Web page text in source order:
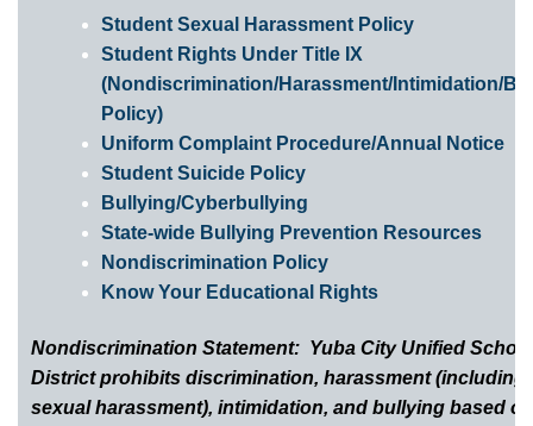
Student Sexual Harassment Policy
Student Rights Under Title IX
(Nondiscrimination/Harassment/Intimidation/
Policy)
Uniform Complaint Procedure/Annual Notice
Student Suicide Policy
Bullying/Cyberbullying
State-wide Bullying Prevention Resources
Nondiscrimination Policy
Know Your Educational Rights
Nondiscrimination Statement: Yuba City Unified
District prohibits discrimination, harassment (including
sexual harassment), intimidation, and bullying based